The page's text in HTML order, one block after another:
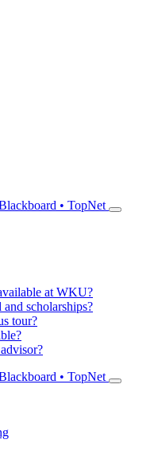
• TopNet
at WKU?
scholarships?
tour?
• TopNet